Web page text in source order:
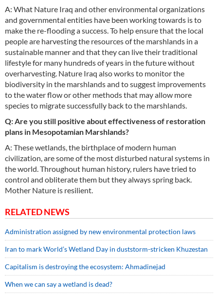
A: What Nature Iraq and other environmental organizations
and governmental entities have been working towards is to
make the re-flooding a success. To help ensure that the local
people are harvesting the resources of the marshlands in a
sustainable manner and that they can live their traditional
lifestyle for many hundreds of years in the future without
overharvesting. Nature Iraq also works to monitor the
biodiversity in the marshlands and to suggest improvements
to the water flow or other methods that may allow more
species to migrate successfully back to the marshlands.
Q: Are you still positive about effectiveness of restoration
plans in Mesopotamian Marshlands?
A: These wetlands, the birthplace of modern human
civilization, are some of the most disturbed natural systems in
the world. Throughout human history, rulers have tried to
control and obliterate them but they always spring back.
Mother Nature is resilient.
RELATED NEWS
Administration assigned by new environmental protection laws
Iran to mark World’s Wetland Day in duststorm-stricken Khuzestan
Capitalism is destroying the ecosystem: Ahmadinejad
When we can say a wetland is dead?